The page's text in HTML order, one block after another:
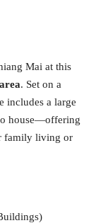
Mai at this
. Set on a
includes a large
house—offering
family living or